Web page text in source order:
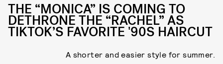
THE “MONICA” IS COMING TO
DETHRONE THE “RACHEL” AS
TIKTOK’S FAVORITE '90S HAIRCUT
A shorter and easier style for summer.